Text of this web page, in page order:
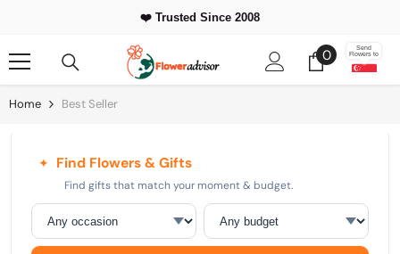
❤️ Trusted Since 2008
⭐ 500,000+Happy Customers Worldwide
00
items
Send
Flowers to
Home Best Seller
✦ Find Flowers & Gifts
Find gifts that match your moment & budget.
Occasion Budget